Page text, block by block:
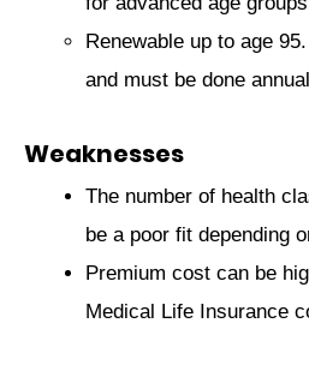
Renewable up to age
and must be done
Weaknesses
The number of health
be a poor fit depending
Premium cost can be
Medical Life Insurance